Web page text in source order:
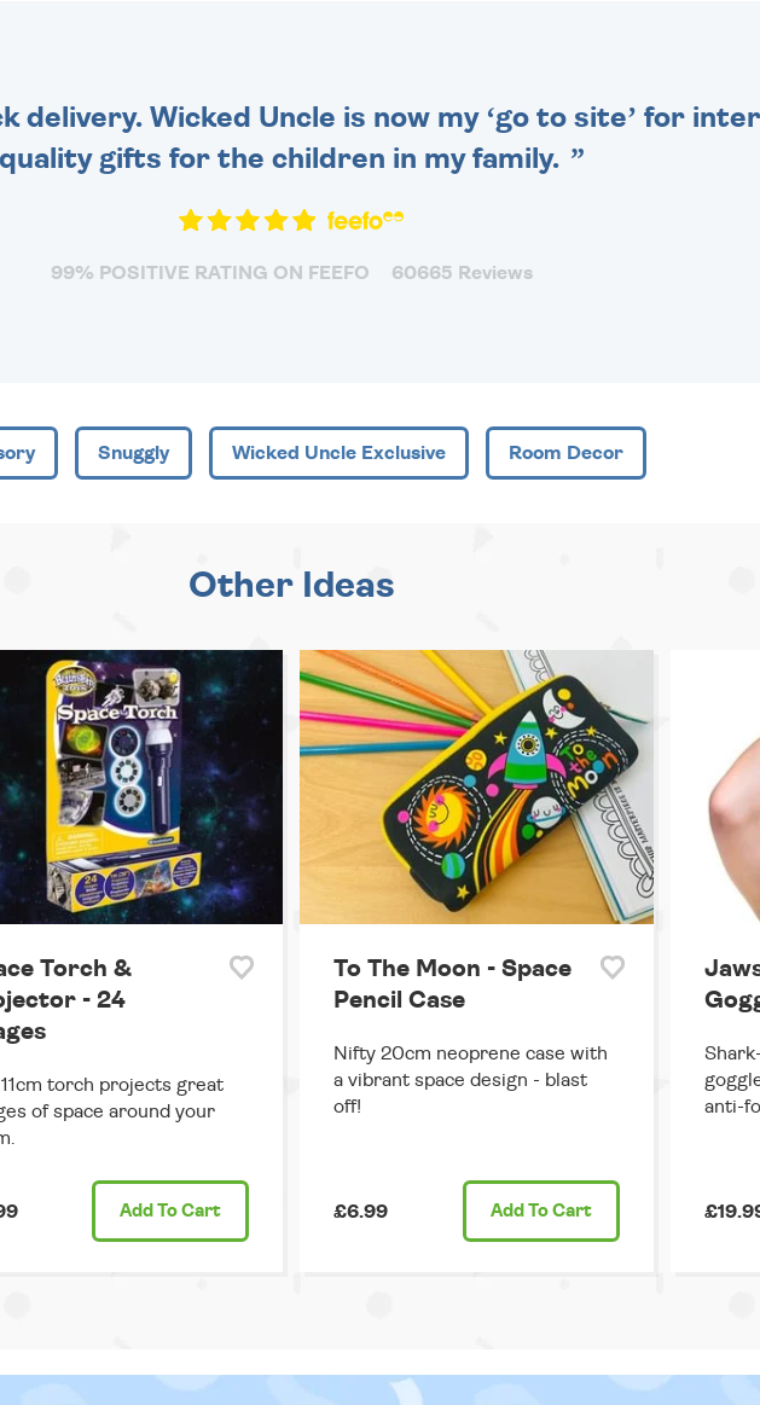
delivery. Wicked Uncle is now my ‘go to site’ for
quality gifts for the children in my family.
99% POSITIVE RATING ON FEEFO 60665 Reviews
Snuggly Wicked Uncle Exclusive Room Decor
Other Ideas
Torch &
- 24
11cm torch projects great
of space around your
Add To Cart
To The Moon - Space
Pencil Case
Nifty 20cm neoprene case with
a vibrant space design - blast
off!
£6.99 Add To Cart
anti-